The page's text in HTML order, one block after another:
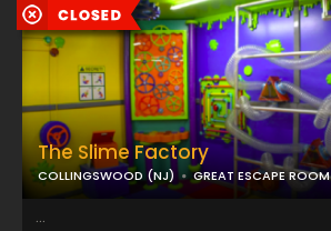
The Slime Factory
COLLINGSWOOD (NJ) GREAT ESCAPE ROOM
...